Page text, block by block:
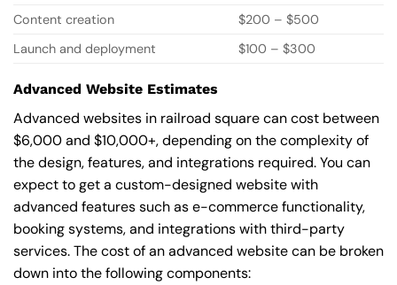
Content creation
$200 – $500
Launch and deployment
$100 – $300
Advanced Website Estimates
Advanced websites in railroad square can cost between
$6,000 and $10,000+, depending on the complexity of
the design, features, and integrations required. You can
expect to get a custom-designed website with
advanced features such as e-commerce functionality,
booking systems, and integrations with third-party
services. The cost of an advanced website can be broken
down into the following components: